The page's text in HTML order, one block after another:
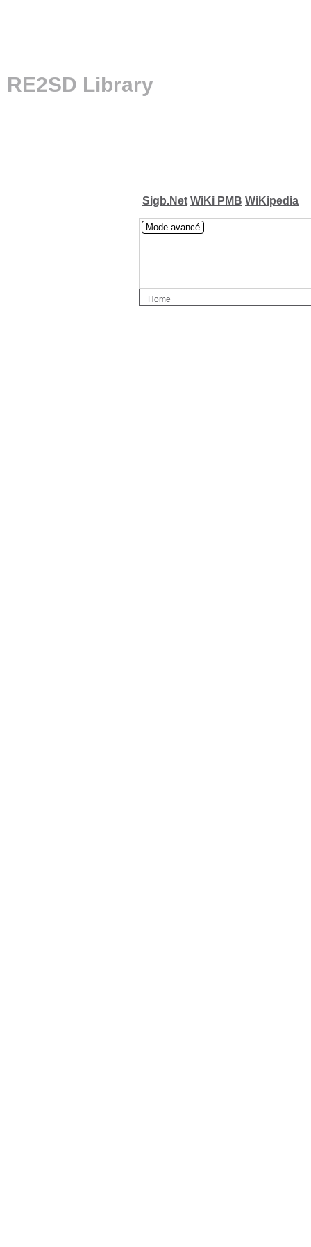
RE2SD Library
Sigb.Net WiKi PMB WiKipedia
Mode avancé
Home